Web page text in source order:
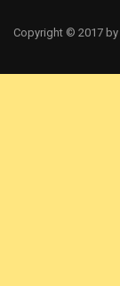
Copyright © 2017 by